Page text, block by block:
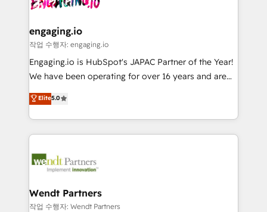
HubSpot大百科 出版 CRM・AI活用に関するご相談、現
状整理の壁打ちなど、構想段階からお気軽にお問い合わ
せください。
move beyond spreadsheets into unified systems
View, SuperOffice) - Custom integrations (e.g. MS
Business Central, Navision, AX, SAP, Exact, AFAS) We
focus on growing B2B companies in the SME sector
such as manufacturing, SaaS, business services and
partner, we know how important user adoption is.
That's why we have developed a step-by-step
technology and people with each other. Together we
strive for optimal customer processes and
engaging.io
작업 수행자: engaging.io
Engaging.io is HubSpot's JAPAC Partner of the Year!
We have been operating for over 16 years and are
one of HubSpot's most experienced and technically
capable Agency Partners globally. We specialise in
complex CRM migrations, implementations,
integrations, custom CMS portal development,
businesses. Our teams are based in North America
Implementation Certified Partner and we contribute
to their advisory council. We strive to do 'good work
Elite5.0
Wendt Partners
작업 수행자: Wendt Partners